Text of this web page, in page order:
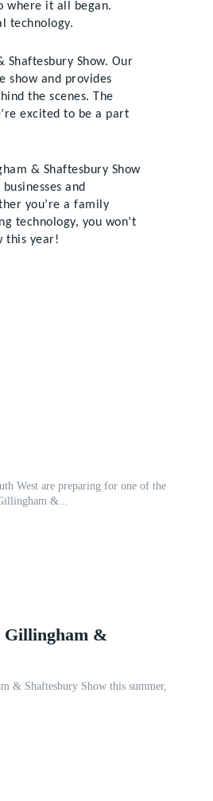
where it all began.
technology.
Show. Our
show and provides
the scenes. The
excited to be a part
& Shaftesbury Show
and
you’re a family
technology, you won’t
this year!
West are preparing for one of the
&...
Gillingham &
& Shaftesbury Show this summer,